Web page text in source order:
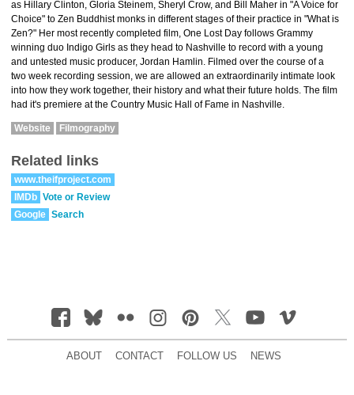
as Hillary Clinton, Gloria Steinem, Sheryl Crow, and Bill Maher in "A Voice for
Choice" to Zen Buddhist monks in different stages of their practice in "What is
Zen?" Her most recently completed film, One Lost Day follows Grammy
winning duo Indigo Girls as they head to Nashville to record with a young
and untested music producer, Jordan Hamlin. Filmed over the course of a
two week recording session, we are allowed an extraordinarily intimate look
into how they work together, their history and what their future holds. The film
had it's premiere at the Country Music Hall of Fame in Nashville.
Website Filmography
Related links
www.theifproject.com
IMDb Vote or Review
Google Search
ABOUT CONTACT FOLLOW US NEWS